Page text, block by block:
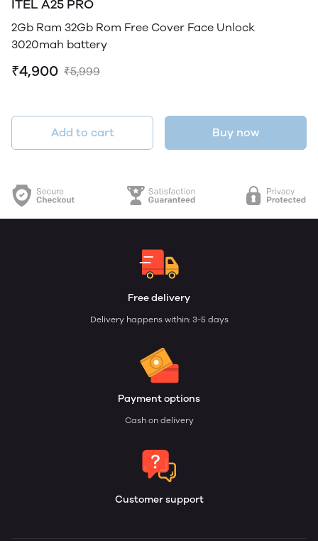
ITEL A25 PRO
2Gb Ram 32Gb Rom Free Cover Face Unlock
3020mah battery
₹4,900 ₹5,999
Add to cart Buy now
Free delivery
Delivery happens within: 3-5 days
Payment options
Cash on delivery
Customer support